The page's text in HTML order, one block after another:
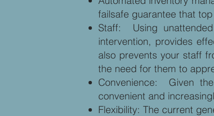
failsafe guarantee that
Staff: Using
intervention, provides
also prevents your staff
the need for them to
Convenience: Given
convenient and
Flexibility: The current